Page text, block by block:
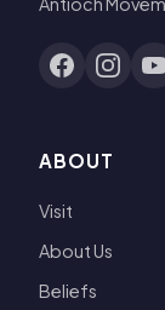
ABOUT
Visit
About Us
Beliefs